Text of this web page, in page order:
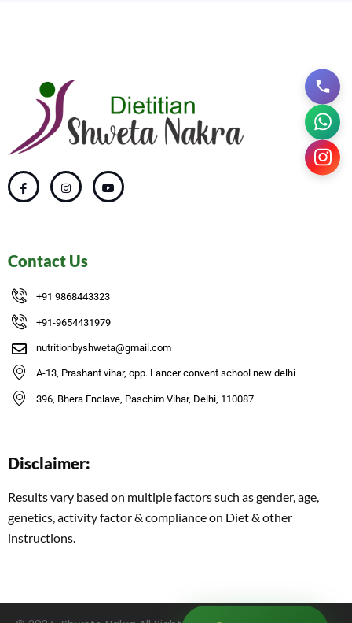
Contact Us
+91 9868443323
+91-9654431979
nutritionbyshweta@gmail.com
A-13, Prashant vihar, opp. Lancer convent school new delhi
396, Bhera Enclave, Paschim Vihar, Delhi, 110087
Disclaimer:
Results vary based on multiple factors such as gender, age,
genetics, activity factor & compliance on Diet & other
instructions.